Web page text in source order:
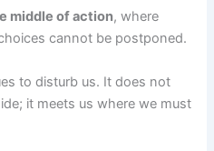
middle of action, where
cannot be postponed.
to disturb us. It does not
it meets us where we must